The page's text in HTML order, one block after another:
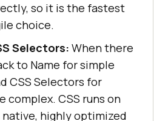
so it is the fastest
choice.
Selectors: When there
to Name for simple
CSS Selectors for
complex. CSS runs on
highly optimized